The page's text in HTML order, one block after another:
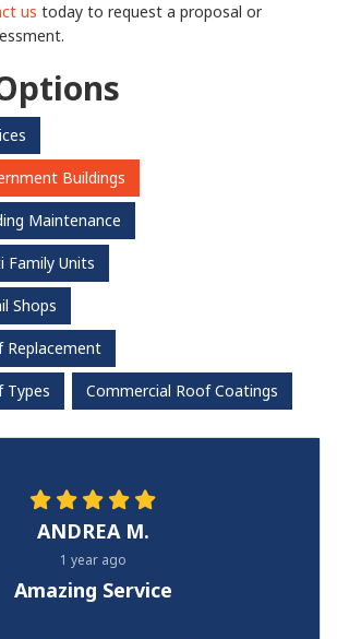
us today to request a proposal or
Buildings
Maintenance
Family Units
Shops
Replacement
Types Commercial Roof Coatings
ANDREA M.
1 year ago
Amazing Service